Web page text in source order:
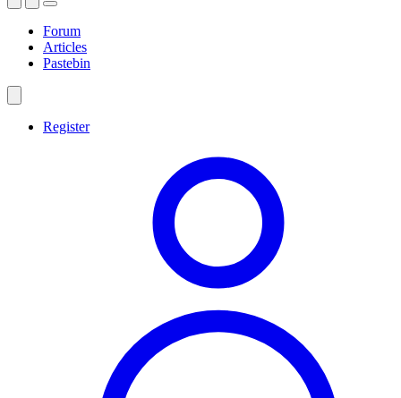
Forum
Articles
Pastebin
Register